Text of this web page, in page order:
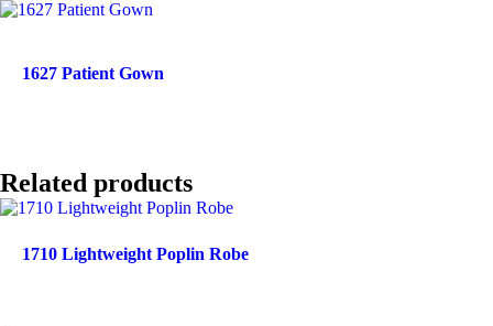
1627 Patient Gown
Related products
1710 Lightweight Poplin Robe